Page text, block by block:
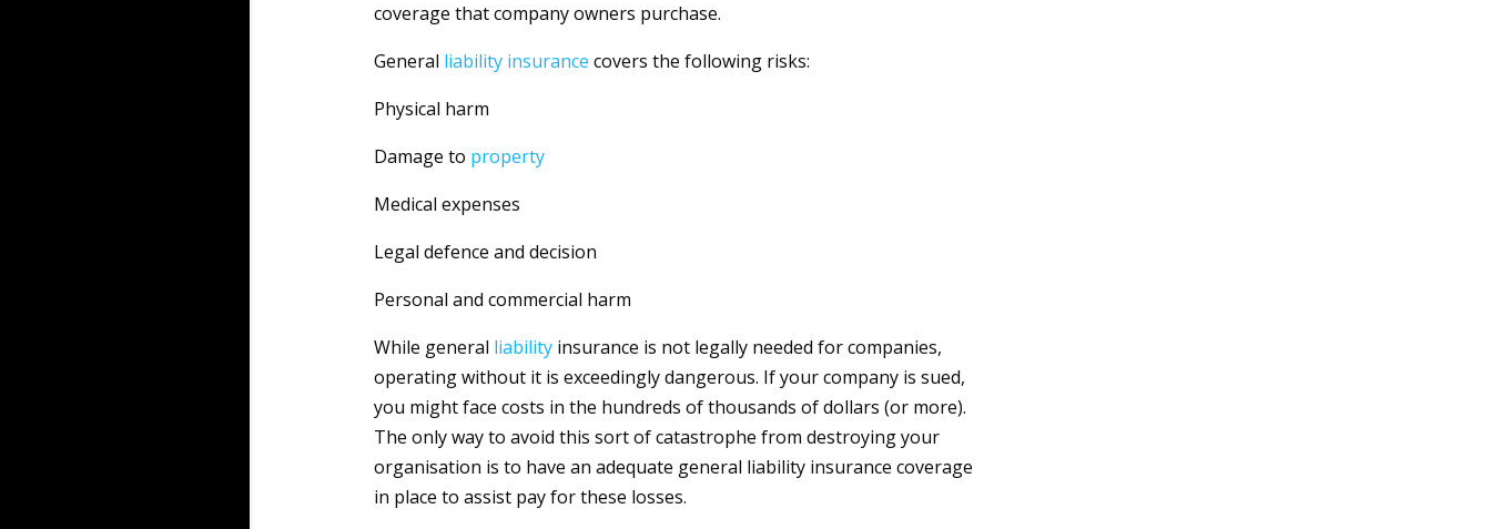
coverage that company owners purchase.
General liability insurance covers the following risks:
Physical harm
Damage to property
Medical expenses
Legal defence and decision
Personal and commercial harm
While general liabilityinsurance is not legally needed for companies,
operating without it is exceedingly dangerous. If your company is sued,
you might face costs in the hundreds of thousands of dollars (or more).
The only way to avoid this sort of catastrophe from destroying your
organisation is to have an adequate general liability insurance coverage
in place to assist pay for these losses.